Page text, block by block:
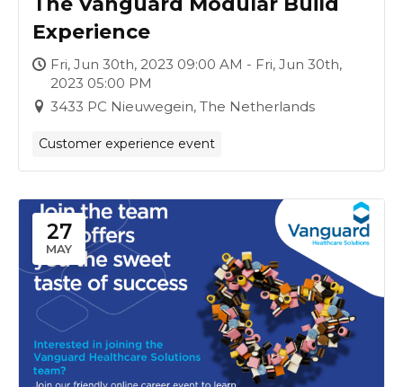
Experience
Fri, Jun 30th, 2023 09:00 AM - Fri, Jun 30th,
2023 05:00 PM
3433 PC Nieuwegein, The Netherlands
Customer experience event
27
MAY